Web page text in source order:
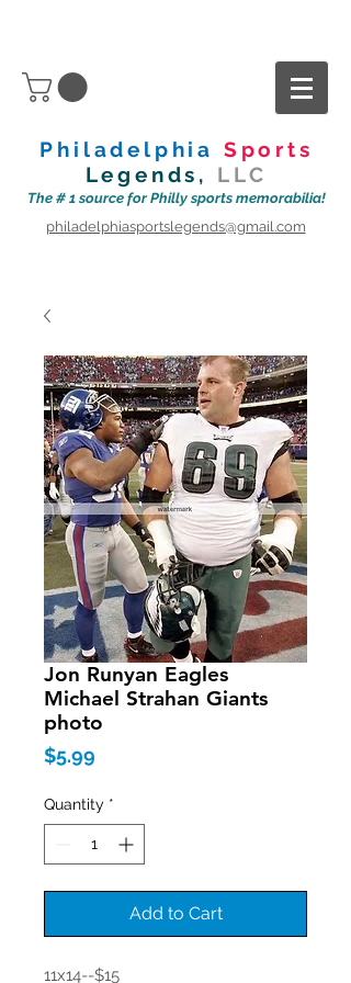
Philadelphia Sports
Legends, LLC
The # 1 source for Philly sports memorabilia!
philadelphiasportslegends@gmail.com
Jon Runyan Eagles
Michael Strahan Giants
photo
$5.99
Quantity *
Add to Cart
11x14--$15